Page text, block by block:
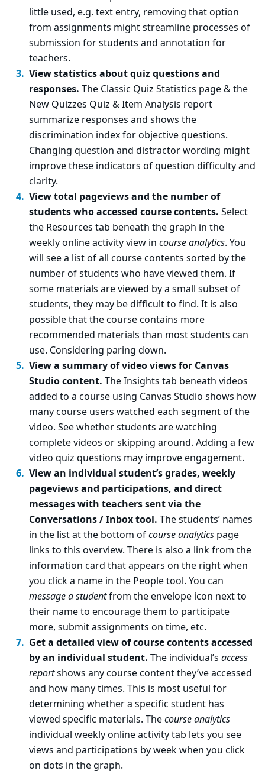
little used, e.g. text entry, removing that option
from assignments might streamline processes of
submission for students and annotation for
teachers.
View statistics about quiz questions and
responses. The Classic Quiz Statistics page & the
New Quizzes Quiz & Item Analysis report
summarize responses and shows the
discrimination index for objective questions.
Changing question and distractor wording might
improve these indicators of question difficulty and
clarity.
View total pageviews and the number of
students who accessed course contents. Select
the Resources tab beneath the graph in the
weekly online activity view in course analytics. You
will see a list of all course contents sorted by the
number of students who have viewed them. If
some materials are viewed by a small subset of
students, they may be difficult to find. It is also
possible that the course contains more
recommended materials than most students can
use. Considering paring down.
View a summary of video views for Canvas
Studio content. The Insights tab beneath videos
added to a course using Canvas Studio shows how
many course users watched each segment of the
video. See whether students are watching
complete videos or skipping around. Adding a few
video quiz questions may improve engagement.
View an individual student’s grades, weekly
pageviews and participations, and direct
messages with teachers sent via the
Conversations / Inbox tool. The students’ names
in the list at the bottom ofcourse analytics page
links to this overview. There is also a link from the
information card that appears on the right when
you click a name in the People tool. You can
message a studentfrom the envelope icon next to
their name to encourage them to participate
more, submit assignments on time, etc.
Get a detailed view of course contents accessed
by an individual student. The individual’s access
reportshows any course content they’ve accessed
and how many times. This is most useful for
determining whether a specific student has
viewed specific materials. Thecourse analytics
individual weekly online activity tab lets you see
views and participations by week when you click
on dots in the graph.